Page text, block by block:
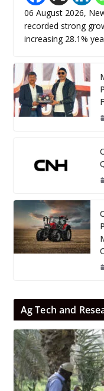
06 August 2026,
recorded strong
increasing 28.1%
Ag Tech and